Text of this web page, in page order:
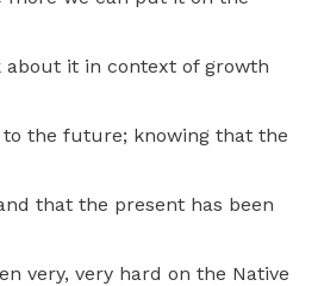
it in context of growth
the future; knowing that the
that the present has been
very, very hard on the Native